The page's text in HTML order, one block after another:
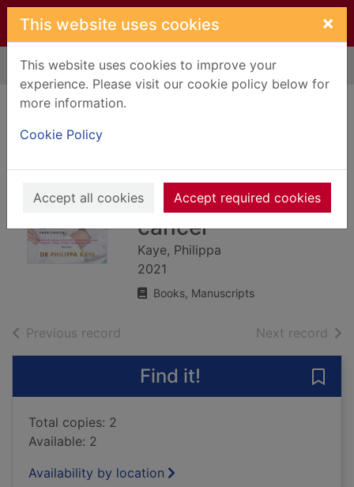
Skip to main content
This website uses cookies ×
This website uses cookies to improve your
experience. Please visit our cookie policy below for
more information.
Cookie Policy
Accept all cookies Accept required cookies
Home Full display
diary of life and
recovery from
cancer
Kaye, Philippa
2021
Books, Manuscripts
Previous record Next record of
Find it!
Total copies: 2
Available: 2
Availability by location